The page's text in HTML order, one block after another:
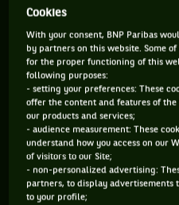
FEDERER IN THE
THIS 2013 WIMBLEDON
HARD. BUT IT IS NOT A
LONDON INSTITUTION:
FOR THE FAVOURITES,
DO BY HALVES WHEN IT
OUTSIDERS...
Cookies
With your consent, BNP Paribas
by partners on this website. Some
for the proper functioning of this
following purposes:
- setting your preferences: These
offer the content and features of
our products and services;
- audience measurement: These
understand how you access on our
of visitors to our Site;
- non-personalized advertising:
partners, to display advertisements
to your profile;